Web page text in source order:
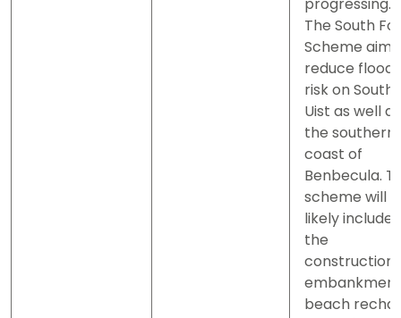
The South
Scheme
reduce flood
risk on South
Uist as well as
the southern
coast of
Benbecula.
scheme will
likely include
the
construction
beach